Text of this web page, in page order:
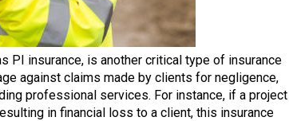
PI insurance, is another critical type of insurance
against claims made by clients for negligence,
professional services. For instance, if a project
in financial loss to a client, this insurance